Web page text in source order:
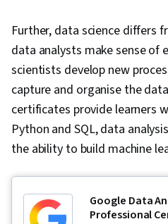
Further, data science differs
data analysts make sense
scientists develop new
capture and organise the
certificates provide learners
Python and SQL, data
the ability to build machine
Google Data
Professional